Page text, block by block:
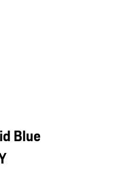
Blue